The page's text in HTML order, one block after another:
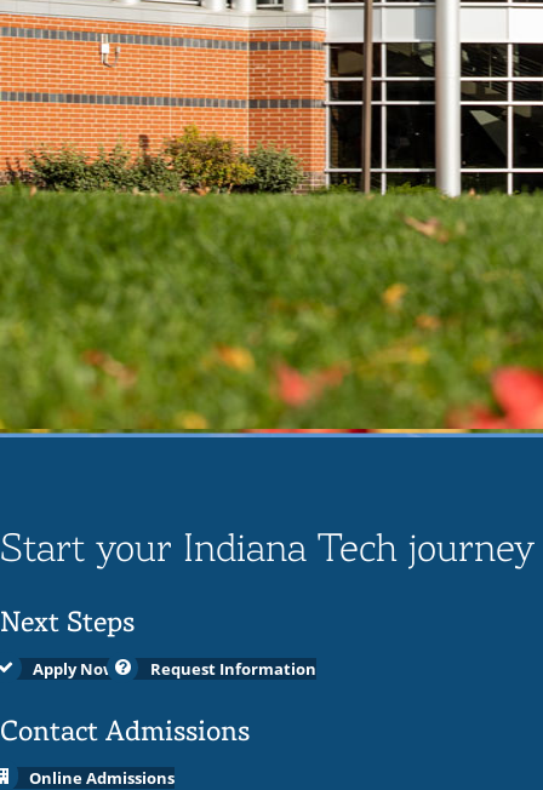
Start your Indiana Tech journey
Next Steps
Apply Now Request Information
Contact Admissions
Online Admissions